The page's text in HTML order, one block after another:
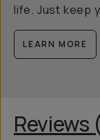
life. Just keep
LEARN MORE
Reviews